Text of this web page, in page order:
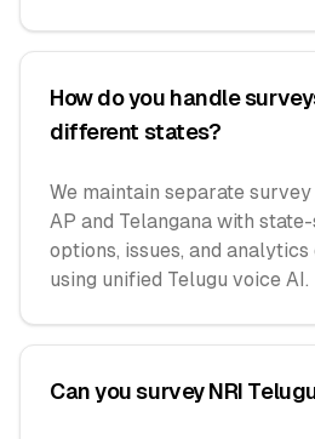
How do you handle
different states?
We maintain separate
AP and Telangana with
options, issues, and
using unified Telugu voice AI.
Can you survey NRI